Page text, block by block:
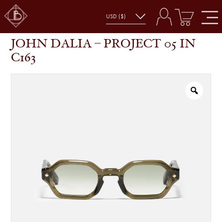
SHOP JOHN DALIA – PROJECT 05 IN C163
JOHN DALIA – PROJECT 05 IN
C163